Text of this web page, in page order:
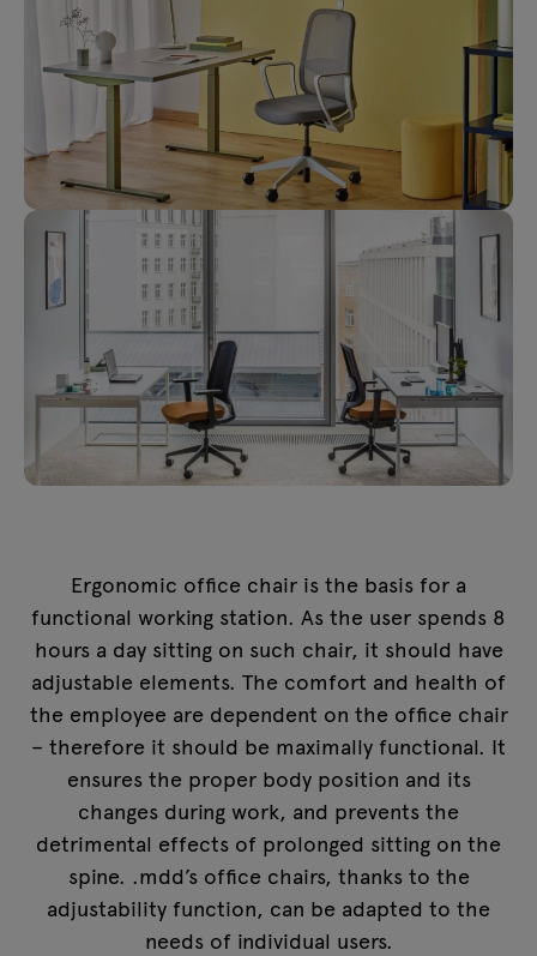
Ergonomic office chair is the basis for a
functional working station. As the user spends 8
hours a day sitting on such chair, it should have
adjustable elements. The comfort and health of
the employee are dependent on the office chair
– therefore it should be maximally functional. It
ensures the proper body position and its
changes during work, and prevents the
detrimental effects of prolonged sitting on the
spine. .mdd’s office chairs, thanks to the
adjustability function, can be adapted to the
needs of individual users.